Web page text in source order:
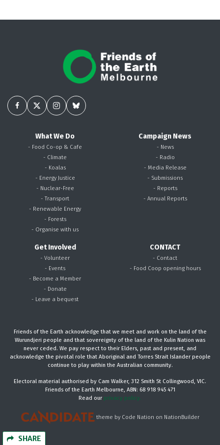
SHARE
What We Do
- Food Co-op & Cafe
- Climate
- Koalas
- Energy Justice
- Nuclear-Free
- Transport
- Renewable Energy
- Forests
- Organise with us
Campaign News
- News
- Radio
- Media Release
- Submissions
- Reports
- Annual Reports
Get Involved
- Volunteer
- Events
- Become a Member
- Donate
- Leave a bequest
CONTACT
- Contact
- Food Coop opening hours
Friends of the Earth acknowledge that we meet and work on the land of the
Wurundjeri people and that sovereignty of the land of the Kulin Nation was
never ceded. We pay respect to their Elders, past and present, and
acknowledge the pivotal role that Aboriginal and Torres Strait Islander people
continue to play within the Australian community.
Electoral material authorised by Cam Walker, 312 Smith St Collingwood, VIC.
Friends of the Earth Melbourne, ABN: 68 918 945 471
Read our privacy policy.
theme by Code Nation on NationBuilder